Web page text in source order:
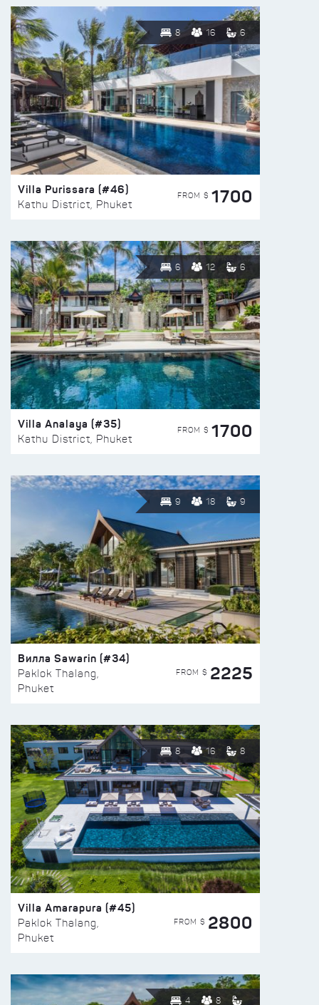
8 16 6
Villa Purissara (#46)
Kathu District, Phuket
FROM $ 1700
6 12 6
Villa Analaya (#35)
Kathu District, Phuket
FROM $ 1700
9 18 9
Вилла Sawarin (#34)
Paklok Thalang,
Phuket
FROM $ 2225
8 16 8
Villa Amarapura (#45)
Paklok Thalang,
Phuket
FROM $ 2800
4 8